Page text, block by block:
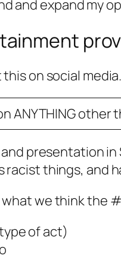
and expand my
on social media.
ANYTHING other
presentation in
racist things, and
we think the
of act)